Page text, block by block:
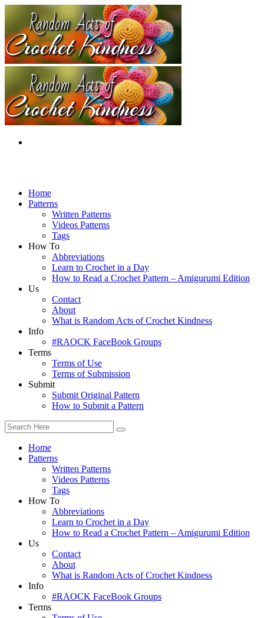
Home
Patterns
Written Patterns
Videos Patterns
Tags
How To
Abbreviations
Learn to Crochet in a Day
How to Read a Crochet Pattern – Amigurumi Edition
Us
Contact
About
What is Random Acts of Crochet Kindness
Info
#RAOCK FaceBook Groups
Terms
Terms of Use
Terms of Submission
Submit
Submit Original Pattern
How to Submit a Pattern
Home
Patterns
Written Patterns
Videos Patterns
Tags
How To
Abbreviations
Learn to Crochet in a Day
How to Read a Crochet Pattern – Amigurumi Edition
Us
Contact
About
What is Random Acts of Crochet Kindness
Info
#RAOCK FaceBook Groups
Terms